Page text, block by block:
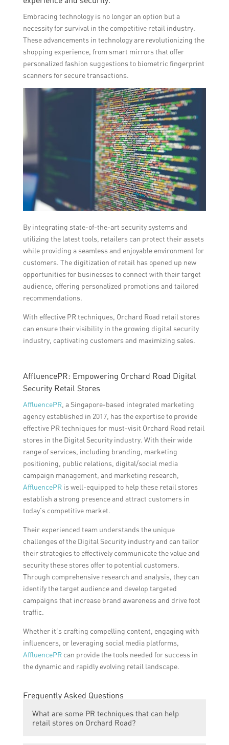
Embracing technology is no longer an option but a
necessity for survival in the competitive retail industry.
These advancements in technology are revolutionizing the
shopping experience, from smart mirrors that offer
personalized fashion suggestions to biometric fingerprint
scanners for secure transactions.
By integrating state-of-the-art security systems and
utilizing the latest tools, retailers can protect their assets
while providing a seamless and enjoyable environment for
customers. The digitization of retail has opened up new
opportunities for businesses to connect with their target
audience, offering personalized promotions and tailored
recommendations.
With effective PR techniques, Orchard Road retail stores
can ensure their visibility in the growing digital security
industry, captivating customers and maximizing sales.
AffluencePR: Empowering Orchard Road Digital
Security Retail Stores
AffluencePR, a Singapore-based integrated marketing
agency established in 2017, has the expertise to provide
effective PR techniques for must-visit Orchard Road retail
stores in the Digital Security industry. With their wide
range of services, including branding, marketing
positioning, public relations, digital/social media
campaign management, and marketing research,
AffluencePRis well-equipped to help these retail stores
establish a strong presence and attract customers in
today’s competitive market.
Their experienced team understands the unique
challenges of the Digital Security industry and can tailor
their strategies to effectively communicate the value and
security these stores offer to potential customers.
Through comprehensive research and analysis, they can
identify the target audience and develop targeted
campaigns that increase brand awareness and drive foot
traffic.
Whether it’s crafting compelling content, engaging with
influencers, or leveraging social media platforms,
AffluencePRcan provide the tools needed for success in
the dynamic and rapidly evolving retail landscape.
Frequently Asked Questions
What are some PR techniques that can help
retail stores on Orchard Road?